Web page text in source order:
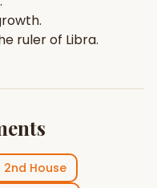
ruler of Libra.
2nd House